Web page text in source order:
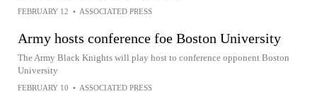
FEBRUARY 12 • ASSOCIATED PRESS
Army hosts conference foe Boston University
The Army Black Knights will play host to conference opponent Boston
University
FEBRUARY 10 • ASSOCIATED PRESS